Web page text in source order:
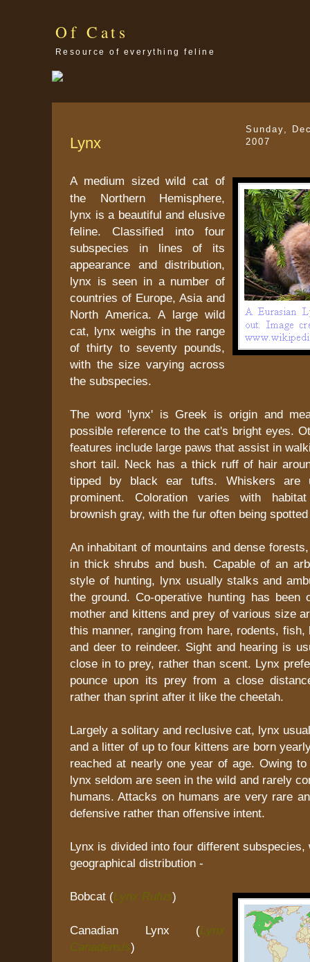
Of Cats
Resource of everything feline
Sunday,
2007
Lynx
A medium sized wild cat of
the Northern Hemisphere,
lynx is a beautiful and elusive
feline. Classified into four
subspecies in lines of its
appearance and distribution,
lynx is seen in a number of
countries of Europe, Asia and
North America. A large wild
cat, lynx weighs in the range
of thirty to seventy pounds,
with the size varying across
the subspecies.
The word 'lynx' is Greek is origin and
possible reference to the cat's bright eyes.
features include large paws that assist in
short tail. Neck has a thick ruff of hair
tipped by black ear tufts. Whiskers are
prominent. Coloration varies with
brownish gray, with the fur often being
An inhabitant of mountains and dense
in thick shrubs and bush. Capable of an
style of hunting, lynx usually stalks and
the ground. Co-operative hunting has been
mother and kittens and prey of various size
this manner, ranging from hare, rodents, fish,
and deer to reindeer. Sight and hearing is
close in to prey, rather than scent. Lynx
pounce upon its prey from a close
rather than sprint after it like the cheetah.
Largely a solitary and reclusive cat, lynx
and a litter of up to four kittens are born
reached at nearly one year of age. Owing
lynx seldom are seen in the wild and rarely
humans. Attacks on humans are very rare
defensive rather than offensive intent.
Lynx is divided into four different subspecies,
geographical distribution -
Bobcat (Lynx Rufus)
Canadian Lynx (Lynx
Canadensis)